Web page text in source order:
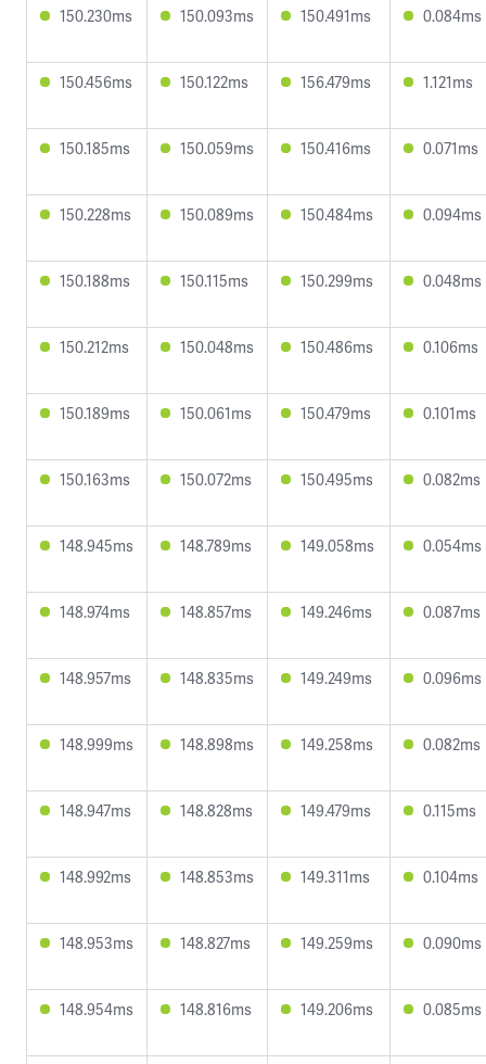
150.230ms 150.093ms 150.491ms 0.084ms
150.456ms 150.122ms 156.479ms 1.121ms
150.185ms 150.059ms 150.416ms 0.071ms
150.228ms 150.089ms 150.484ms 0.094ms
150.188ms 150.115ms 150.299ms 0.048ms
150.212ms 150.048ms 150.486ms 0.106ms
150.189ms 150.061ms 150.479ms 0.101ms
150.163ms 150.072ms 150.495ms 0.082ms
148.945ms 148.789ms 149.058ms 0.054ms
148.974ms 148.857ms 149.246ms 0.087ms
148.957ms 148.835ms 149.249ms 0.096ms
148.999ms 148.898ms 149.258ms 0.082ms
148.947ms 148.828ms 149.479ms 0.115ms
148.992ms 148.853ms 149.311ms 0.104ms
148.953ms 148.827ms 149.259ms 0.090ms
148.954ms 148.816ms 149.206ms 0.085ms